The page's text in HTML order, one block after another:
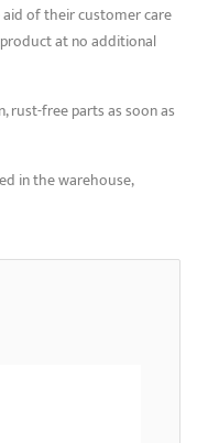
aid of their customer care
at no additional
rust-free parts as soon as
in the warehouse,